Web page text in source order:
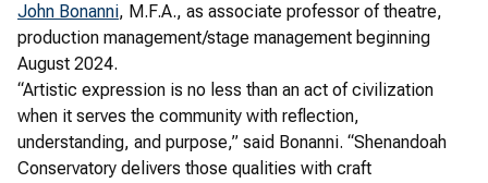
John Bonanni, M.F.A., as associate professor of theatre,
production management/stage management beginning
August 2024.
“Artistic expression is no less than an act of civilization
when it serves the community with reflection,
understanding, and purpose,” said Bonanni. “Shenandoah
Conservatory delivers those qualities with craft